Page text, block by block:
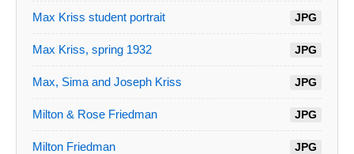
Max Kriss student portrait JPG
Max Kriss, spring 1932 JPG
Max, Sima and Joseph Kriss JPG
Milton & Rose Friedman JPG
Milton Friedman JPG